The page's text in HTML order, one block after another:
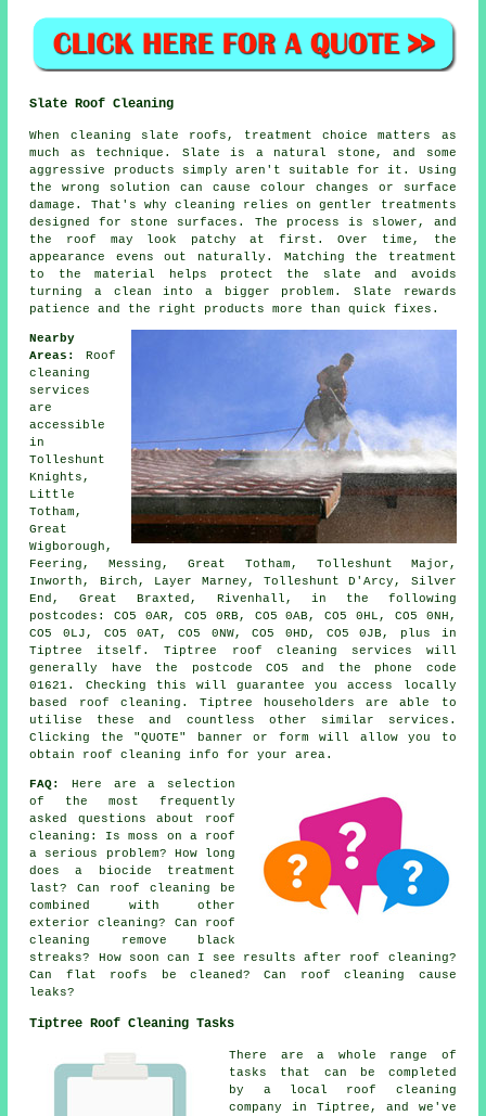
Slate Roof Cleaning
When cleaning slate roofs, treatment choice matters as
much as technique. Slate is a natural stone, and some
aggressive products simply aren't suitable for it. Using
the wrong solution can cause colour changes or surface
damage. That's why cleaning relies on gentler treatments
designed for stone surfaces. The process is slower, and
the roof may look patchy at first. Over time, the
appearance evens out naturally. Matching the treatment
to the material helps protect the slate and avoids
turning a clean into a bigger problem. Slate rewards
patience and the right products more than quick fixes.
Nearby
Areas:
Roof
cleaning
services
are
accessible
in
Tolleshunt
Knights,
Little
Totham,
Great
Wigborough,
Feering, Messing, Great Totham, Tolleshunt Major,
Inworth, Birch, Layer Marney, Tolleshunt D'Arcy, Silver
End, Great Braxted, Rivenhall, in the following
postcodes: CO5 0AR, CO5 0RB, CO5 0AB, CO5 0HL, CO5 0NH,
CO5 0LJ, CO5 0AT, CO5 0NW, CO5 0HD, CO5 0JB, plus in
Tiptree itself. Tiptree roof cleaning services will
generally have the postcode CO5 and the phone code
01621. Checking this will guarantee you access locally
based roof cleaning. Tiptree householders are able to
utilise these and countless other similar services.
Clicking the "QUOTE" banner or form will allow you to
obtain roof cleaning info for your area.
FAQ:
Here are a selection
of the most frequently
asked questions about
roof
cleaning : Is moss on a roof
a serious problem? How long
does a biocide treatment
last? Can roof cleaning be
combined with other
exterior cleaning? Can roof
cleaning remove black
streaks? How soon can I see results after roof cleaning?
Can flat roofs be cleaned? Can roof cleaning cause
leaks?
Tiptree Roof Cleaning Tasks
There are a whole range of
tasks that can be completed
by a local roof cleaning
company in Tiptree, and we've